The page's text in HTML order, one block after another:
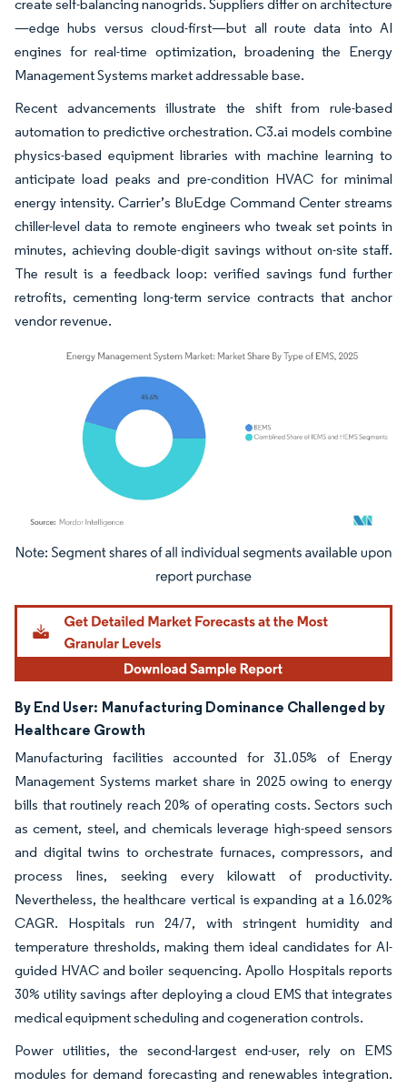
create self-balancing nanogrids. Suppliers differ on architecture
—edge hubs versus cloud-first—but all route data into AI
engines for real-time optimization, broadening the Energy
Management Systems market addressable base.
Recent advancements illustrate the shift from rule-based
automation to predictive orchestration. C3.ai models combine
physics-based equipment libraries with machine learning to
anticipate load peaks and pre-condition HVAC for minimal
energy intensity. Carrier’s BluEdge Command Center streams
chiller-level data to remote engineers who tweak set points in
minutes, achieving double-digit savings without on-site staff.
The result is a feedback loop: verified savings fund further
retrofits, cementing long-term service contracts that anchor
vendor revenue.
Image © Mordor Intelligence. Reuse requires attribution under CC BY 4.0.
By End User: Manufacturing Dominance Challenged by
Healthcare Growth
Manufacturing facilities accounted for 31.05% of Energy
Management Systems market share in 2025 owing to energy
bills that routinely reach 20% of operating costs. Sectors such
as cement, steel, and chemicals leverage high-speed sensors
and digital twins to orchestrate furnaces, compressors, and
process lines, seeking every kilowatt of productivity.
Nevertheless, the healthcare vertical is expanding at a 16.02%
CAGR. Hospitals run 24/7, with stringent humidity and
temperature thresholds, making them ideal candidates for AI-
guided HVAC and boiler sequencing. Apollo Hospitals reports
30% utility savings after deploying a cloud EMS that integrates
medical equipment scheduling and cogeneration controls.
Power utilities, the second-largest end-user, rely on EMS
modules for demand forecasting and renewables integration.